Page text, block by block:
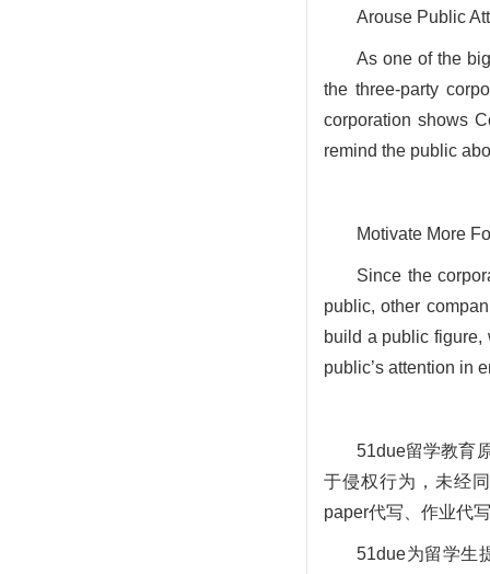
Arouse Public
As one of the
the three-party
corporation shows
remind the public
Motivate More
Since the
public, other
build a public figure,
public’s attention in
51due留学教育
于侵权行为，未经
paper代写、作业代
51due为留学生